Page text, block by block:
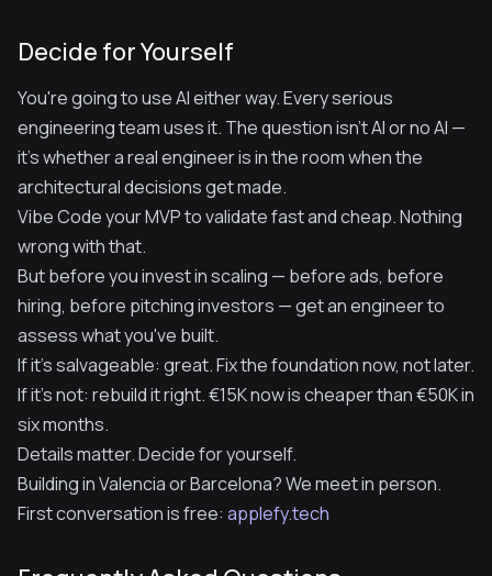
Decide for Yourself
You're going to use AI either way. Every serious
engineering team uses it. The question isn't AI or no AI —
it's whether a real engineer is in the room when the
architectural decisions get made.
Vibe Code your MVP to validate fast and cheap. Nothing
wrong with that.
But before you invest in scaling — before ads, before
hiring, before pitching investors — get an engineer to
assess what you've built.
If it's salvageable: great. Fix the foundation now, not later.
If it's not: rebuild it right. €15K now is cheaper than €50K in
six months.
Details matter. Decide for yourself.
Building in Valencia or Barcelona? We meet in person.
First conversation is free: applefy.tech